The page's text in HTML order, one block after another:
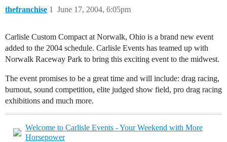
thefranchise June 17, 2004, 6:05pm
1
Carlisle Custom Compact at Norwalk, Ohio is a brand new event
added to the 2004 schedule. Carlisle Events has teamed up with
Norwalk Raceway Park to bring this exciting event to the midwest.
The event promises to be a great time and will include: drag racing,
burnout, sound competition, elite judged show field, pro drag racing
exhibitions and much more.
Welcome to Carlisle Events - Your Weekend with More
Horsepower